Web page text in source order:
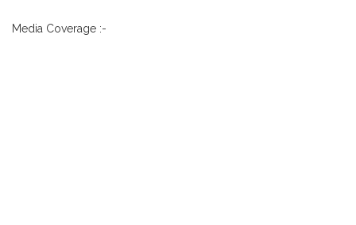
Media Coverage :-